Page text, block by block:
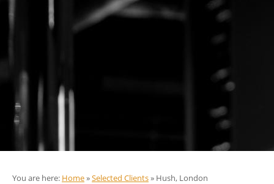
You are here: Home»Selected Clients» Hush, London